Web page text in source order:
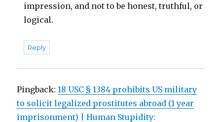
impression, and not to be honest, truthful, or
logical.
Reply
Pingback:18 USC § 1384 prohibits US military
to solicit legalized prostitutes abroad (1 year
imprisonment) | Human Stupidity: